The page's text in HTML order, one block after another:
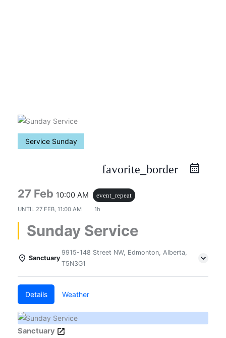
Service Sunday
favorite_border
27 Feb 10:00 AM
event_repeat
UNTIL 27 FEB, 11:00 AM 1h
Sunday Service
Sanctuary
9915-148 Street NW, Edmonton, Alberta,
T5N3G1
Details Weather
Sanctuary